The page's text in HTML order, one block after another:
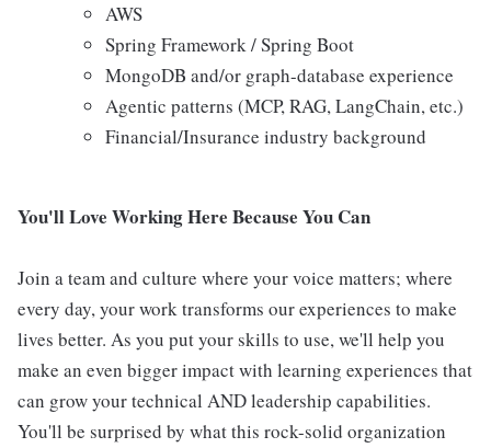
AWS
Spring Framework / Spring Boot
MongoDB and/or graph-database experience
Agentic patterns (MCP, RAG, LangChain, etc.)
Financial/Insurance industry background
You'll Love Working Here Because You Can
Join a team and culture where your voice matters; where
every day, your work transforms our experiences to make
lives better. As you put your skills to use, we'll help you
make an even bigger impact with learning experiences that
can grow your technical AND leadership capabilities.
You'll be surprised by what this rock-solid organization